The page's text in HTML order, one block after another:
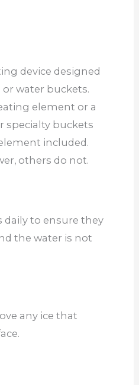
device designed
water buckets.
element or a
specialty buckets
included.
others do not.
daily to ensure they
the water is not
any ice that